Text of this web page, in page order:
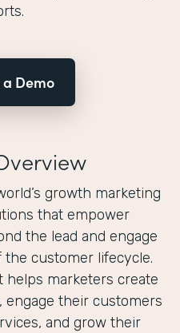
a Demo
growth marketing
that empower
the lead and engage
customer lifecycle.
helps marketers create
engage their customers
and grow their